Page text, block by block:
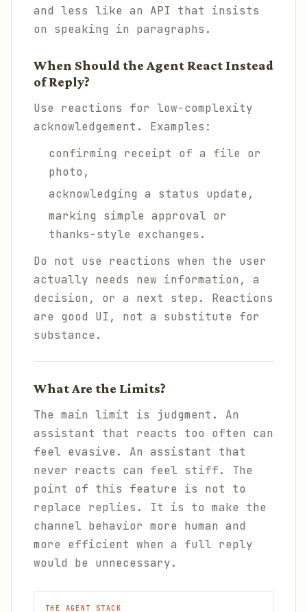
and less like an API that insists
on speaking in paragraphs.
When Should the Agent React Instead
of Reply?
Use reactions for low-complexity
acknowledgement. Examples:
confirming receipt of a file or
photo,
acknowledging a status update,
marking simple approval or
thanks-style exchanges.
Do not use reactions when the user
actually needs new information, a
decision, or a next step. Reactions
are good UI, not a substitute for
substance.
What Are the Limits?
The main limit is judgment. An
assistant that reacts too often can
feel evasive. An assistant that
never reacts can feel stiff. The
point of this feature is not to
replace replies. It is to make the
channel behavior more human and
more efficient when a full reply
would be unnecessary.
THE AGENT STACK